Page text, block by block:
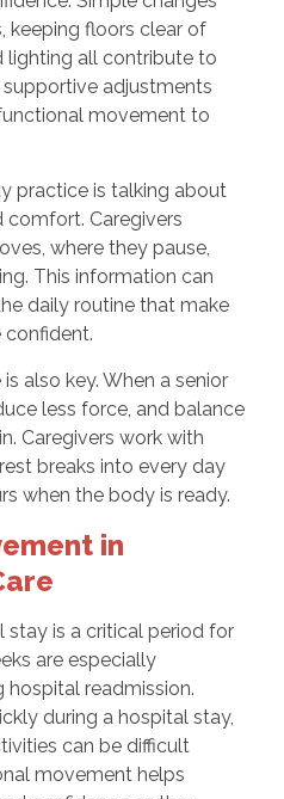
keeping floors clear of
lighting all contribute to
adjustments
movement to
practice is talking about
Caregivers
where they pause,
This information can
daily routine that make
confident.
also key. When a senior
less force, and balance
Caregivers work with
breaks into every day
when the body is ready.
in
stay is a critical period for
are especially
readmission.
during a hospital stay,
can be difficult
movement helps